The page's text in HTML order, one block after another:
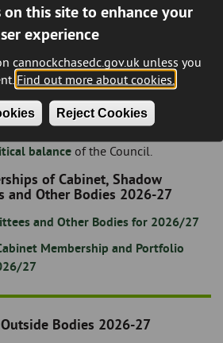
on this site to enhance your
experience
cannockchasedc.gov.uk unless you
Find out more about cookies.
Reject Cookies
committees and other bodies which
to serve on. The agendas,
such meetings are available to
and minutes pageof the
of reference for each committee
Council'sConstitution.
balance of the Council.
of Cabinet, Shadow
and Other Bodies 2026-27
and Other Bodies for 2026/27
Membership and Portfolio
27
Bodies 2026-27